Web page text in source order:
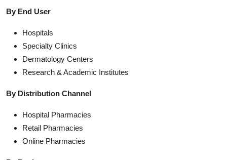
By End User
Hospitals
Specialty Clinics
Dermatology Centers
Research & Academic Institutes
By Distribution Channel
Hospital Pharmacies
Retail Pharmacies
Online Pharmacies